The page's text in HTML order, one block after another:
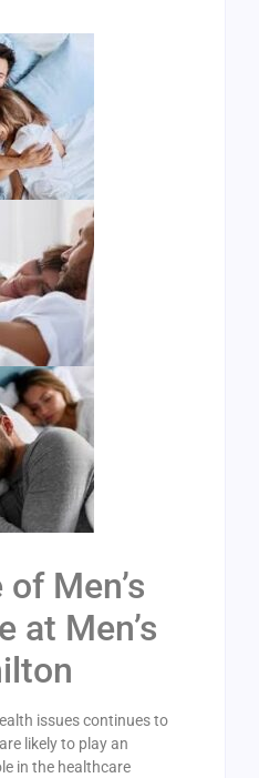
Men’s
at Men’s
issues continues to
likely to play an
in the healthcare